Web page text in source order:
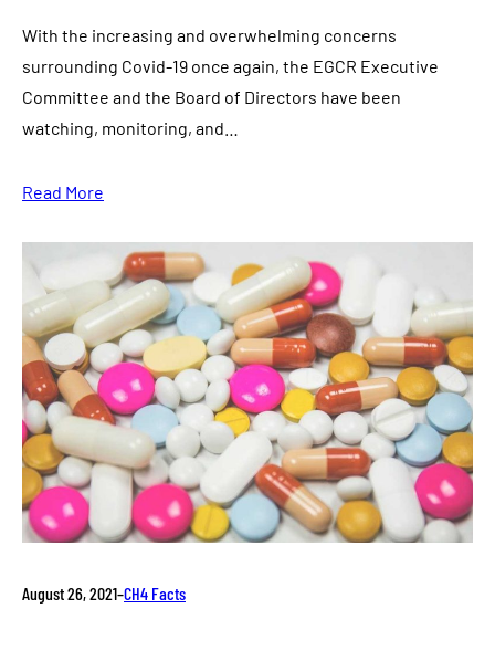
With the increasing and overwhelming concerns
surrounding Covid-19 once again, the EGCR Executive
Committee and the Board of Directors have been
watching, monitoring, and…
Read More
August 26, 2021–CH4 Facts